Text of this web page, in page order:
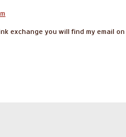
exchange you will find my email on